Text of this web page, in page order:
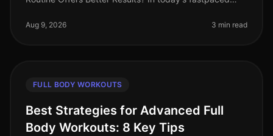
time and motivation for eff
Aug 9, 2026 3 min read
FULL BODY WORKOUTS
Best Strategies for Advanced Full
Body Workouts: 8 Key Tips